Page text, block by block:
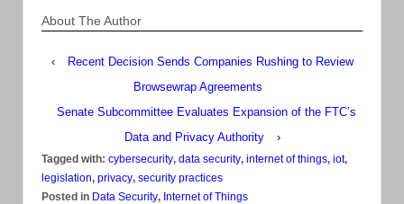
About The Author
‹
Recent Decision Sends Companies Rushing to Review
Browsewrap Agreements
Senate Subcommittee Evaluates Expansion of the FTC’s
Data and Privacy Authority
›
Tagged with: cybersecurity, data security, internet of things, iot,
legislation, privacy, security practices
Posted in Data Security, Internet of Things